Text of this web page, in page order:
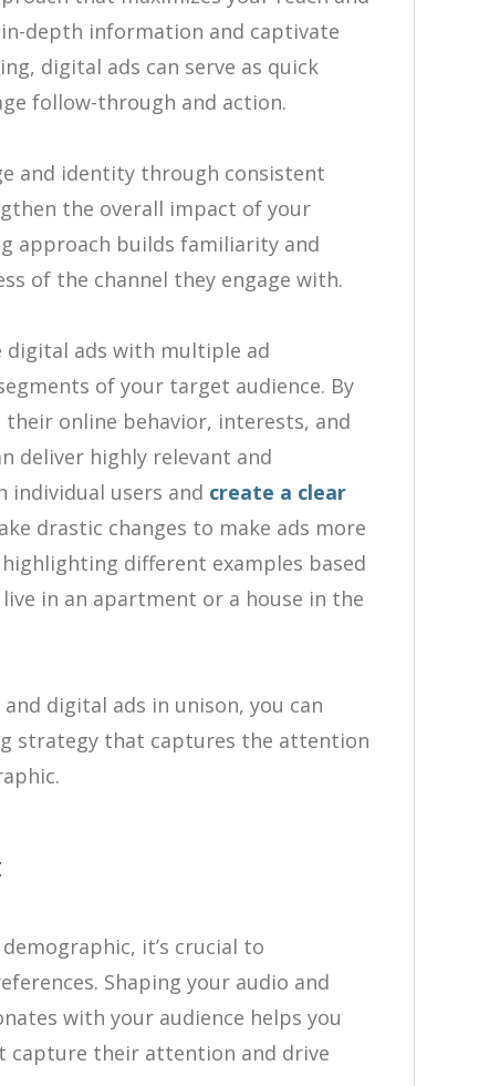
depth information and captivate
digital ads can serve as quick
follow-through and action.
and identity through consistent
the overall impact of your
approach builds familiarity and
of the channel they engage with.
digital ads with multiple ad
of your target audience. By
online behavior, interests, and
deliver highly relevant and
individual users and create a clear
drastic changes to make ads more
different examples based
in an apartment or a house in the
digital ads in unison, you can
strategy that captures the attention
it’s crucial to
Shaping your audio and
with your audience helps you
capture their attention and drive